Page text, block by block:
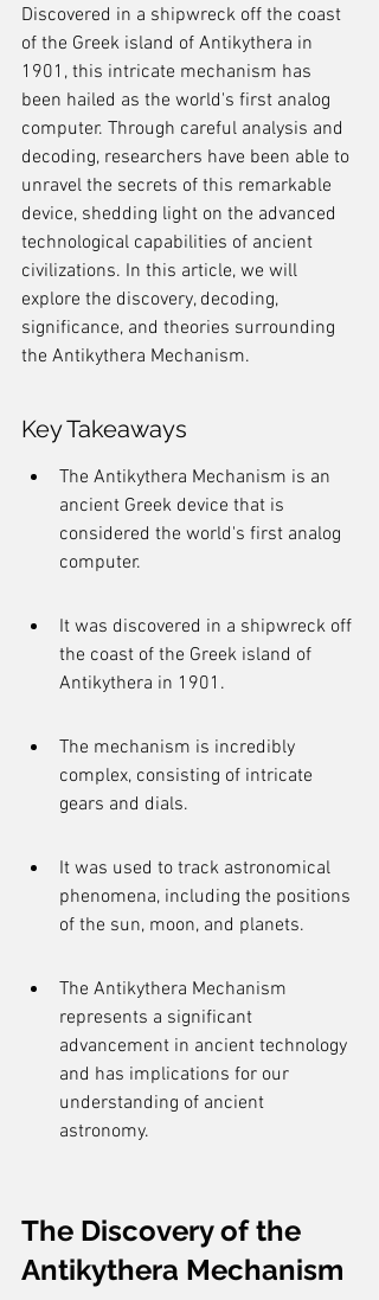
Discovered in a shipwreck off the coast
of the Greek island of Antikythera in
1901, this intricate mechanism has
been hailed as the world's first analog
computer. Through careful analysis and
decoding, researchers have been able to
unravel the secrets of this remarkable
device, shedding light on the advanced
technological capabilities of ancient
civilizations. In this article, we will
explore the discovery, decoding,
significance, and theories surrounding
the Antikythera Mechanism.
Key Takeaways
The Antikythera Mechanism is an
ancient Greek device that is
considered the world's first analog
computer.
It was discovered in a shipwreck off
the coast of the Greek island of
Antikythera in 1901.
The mechanism is incredibly
complex, consisting of intricate
gears and dials.
It was used to track astronomical
phenomena, including the positions
of the sun, moon, and planets.
The Antikythera Mechanism
represents a significant
advancement in ancient technology
and has implications for our
understanding of ancient
astronomy.
The Discovery of the
Antikythera Mechanism